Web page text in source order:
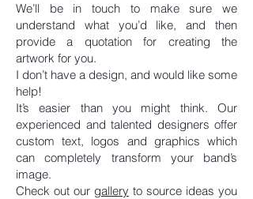
We’ll be in touch to make sure we
understand what you’d like, and then
provide a quotation for creating the
artwork for you.
I don’t have a design, and would like some
help!
It’s easier than you might think. Our
experienced and talented designers offer
custom text, logos and graphics which
can completely transform your band’s
image.
Check out our gallery to source ideas you